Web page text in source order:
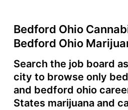
Bedford Ohio
Bedford Ohio
Search the job board
city to browse only
and bedford ohio
States marijuana and